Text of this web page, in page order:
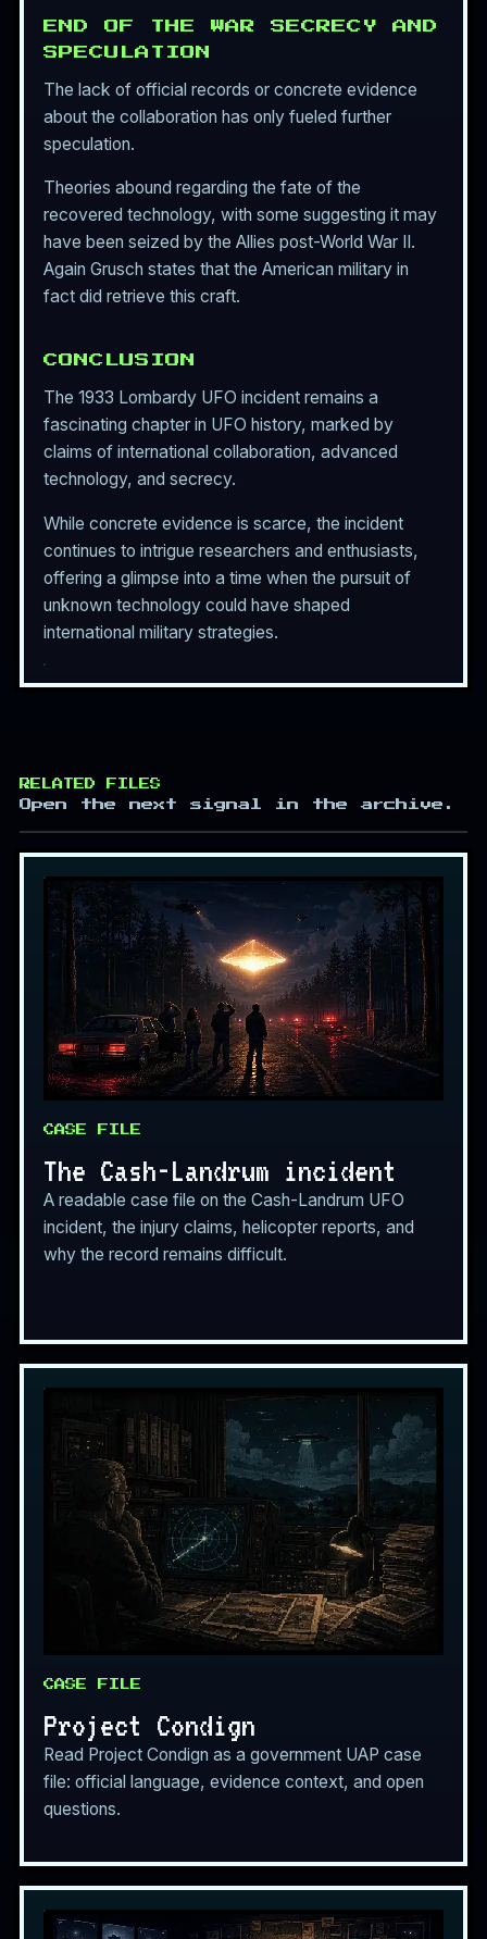
END OF THE WAR SECRECY AND
SPECULATION
The lack of official records or concrete evidence
about the collaboration has only fueled further
speculation.
Theories abound regarding the fate of the
recovered technology, with some suggesting it may
have been seized by the Allies post-World War II.
Again Grusch states that the American military in
fact did retrieve this craft.
CONCLUSION
The 1933 Lombardy UFO incident remains a
fascinating chapter in UFO history, marked by
claims of international collaboration, advanced
technology, and secrecy.
While concrete evidence is scarce, the incident
continues to intrigue researchers and enthusiasts,
offering a glimpse into a time when the pursuit of
unknown technology could have shaped
international military strategies.
RELATED FILES
Open the next signal in the archive.
CASE FILE
The Cash-Landrum incident
A readable case file on the Cash-Landrum UFO
incident, the injury claims, helicopter reports, and
why the record remains difficult.
CASE FILE
Project Condign
Read Project Condign as a government UAP case
file: official language, evidence context, and open
questions.